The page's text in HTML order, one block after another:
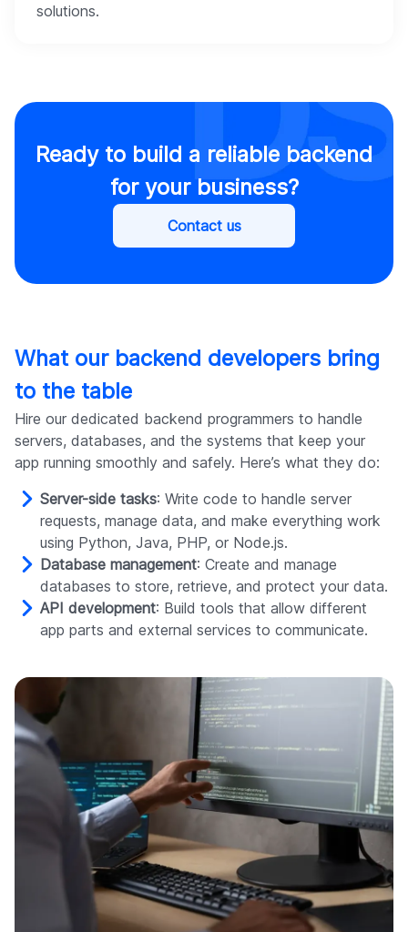
solutions.
Ready to build a reliable backend
for your business?
Contact us
What our backend developers bring
to the table
Hire our dedicated backend programmers to handle
servers, databases, and the systems that keep your
app running smoothly and safely. Here’s what they do:
Server-side tasks: Write code to handle server
requests, manage data, and make everything work
using Python, Java, PHP, or Node.js.
Database management: Create and manage
databases to store, retrieve, and protect your data.
API development: Build tools that allow different
app parts and external services to communicate.